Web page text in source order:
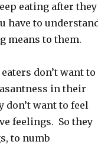
eating after they
have to
means to them.
don’t want to
in their
don’t want to feel
feelings. So they
to numb